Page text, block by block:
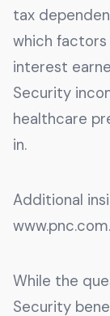
tax
which factors
interest
Security
healthcare
in.
Additional
www.pnc.com.
While the
Security